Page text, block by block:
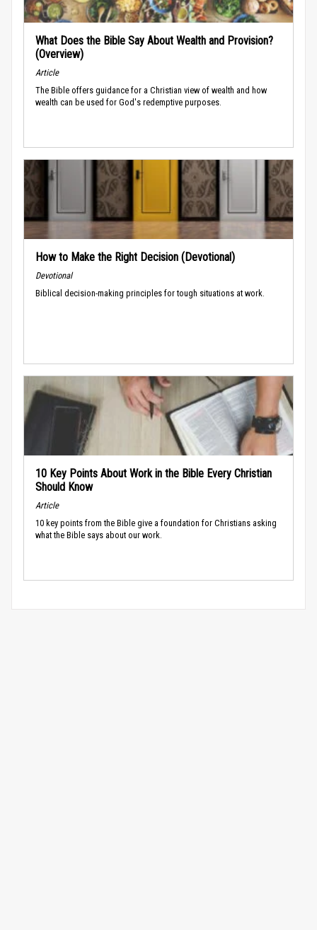
What Does the Bible Say About Wealth and Provision?
(Overview)
Article
The Bible offers guidance for a Christian view of wealth and how
wealth can be used for God's redemptive purposes.
How to Make the Right Decision (Devotional)
Devotional
Biblical decision-making principles for tough situations at work.
10 Key Points About Work in the Bible Every Christian
Should Know
Article
10 key points from the Bible give a foundation for Christians asking
what the Bible says about our work.